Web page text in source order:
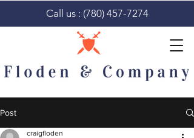
Call us : (780) 457-7274
Post
craigfloden